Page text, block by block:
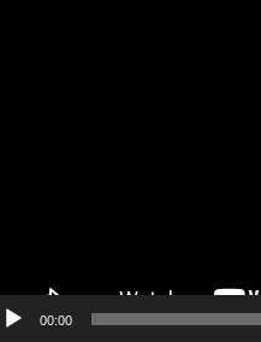
00:00